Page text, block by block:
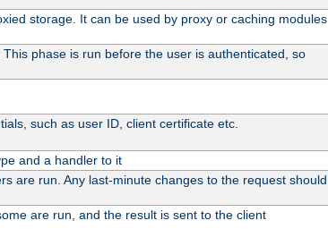
storage. It can be used by proxy or caching modules
phase is run before the user is authenticated, so
such as user ID, client certificate etc.
and a handler to it
are run. Any last-minute changes to the request should
are run, and the result is sent to the client